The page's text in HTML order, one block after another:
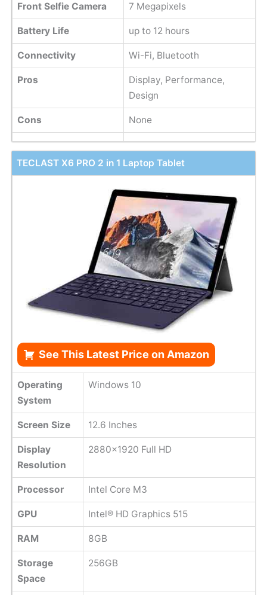
Front Selfie Camera 7 Megapixels
Battery Life up to 12 hours
Connectivity Wi-Fi, Bluetooth
Pros
Display, Performance,
Design
Cons None
TECLAST X6 PRO 2 in 1 Laptop Tablet
See This Latest Price on Amazon
Operating
System
Windows 10
Screen Size 12.6 Inches
Display
Resolution
2880x1920 Full HD
Processor Intel Core M3
GPU Intel® HD Graphics 515
RAM 8GB
Storage
Space
256GB